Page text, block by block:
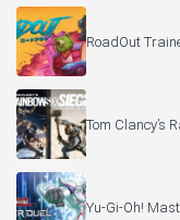
RoadOut
Tom Clancy’s
Yu-Gi-Oh!